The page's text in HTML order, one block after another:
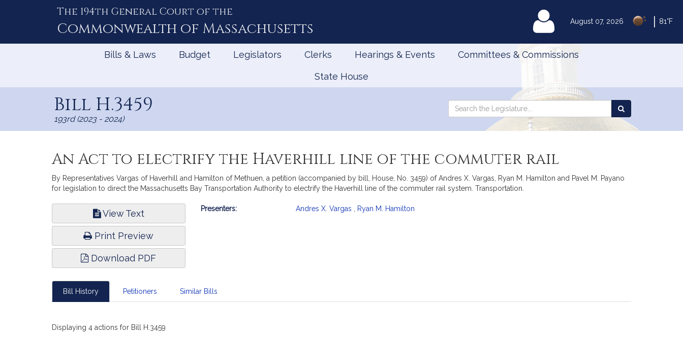
August 07, 2026 81°F
The 194th General Court of the
Commonwealth of Massachusetts MyLegislature
Bills & Laws Budget Legislators Clerks Hearings & Events Committees & Commissions
State House
Bill H.3459
193rd (2023 - 2024)
Search
Search
the
An Act to electrify the Haverhill line of the commuter rail
By Representatives Vargas of Haverhill and Hamilton of Methuen, a petition (accompanied by bill, House, No. 3459) of Andres X. Vargas, Ryan M. Hamilton and Pavel M. Payano
for legislation to direct the Massachusetts Bay Transportation Authority to electrify the Haverhill line of the commuter rail system. Transportation.
View Text
Print Preview
Download PDF
Bill
Presenters: Andres X. Vargas Ryan M. Hamilton
Bill History Petitioners Similar Bills
Displaying 4 actions for Bill H.3459